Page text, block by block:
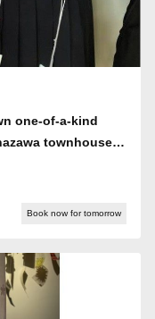
one-of-a-kind
townhouse |
chimes from
Book now for tomorrow